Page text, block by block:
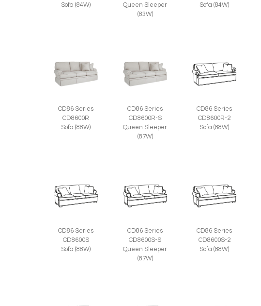
Sofa (84W)
Queen Sleeper
(83W)
Sofa (84W)
CD86 Series
CD8600R
Sofa (88W)
CD86 Series
CD8600R-S
Queen Sleeper
(87W)
CD86 Series
CD8600R-2
Sofa (88W)
CD86 Series
CD8600S
Sofa (88W)
CD86 Series
CD8600S-S
Queen Sleeper
(87W)
CD86 Series
CD8600S-2
Sofa (88W)